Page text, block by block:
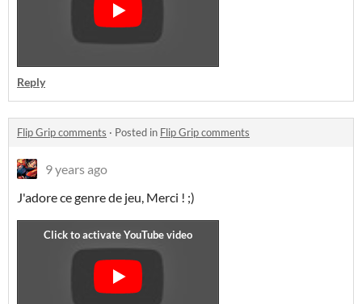
Reply
Flip Grip comments · Posted in Flip Grip comments
9 years ago
J'adore ce genre de jeu, Merci ! ;)